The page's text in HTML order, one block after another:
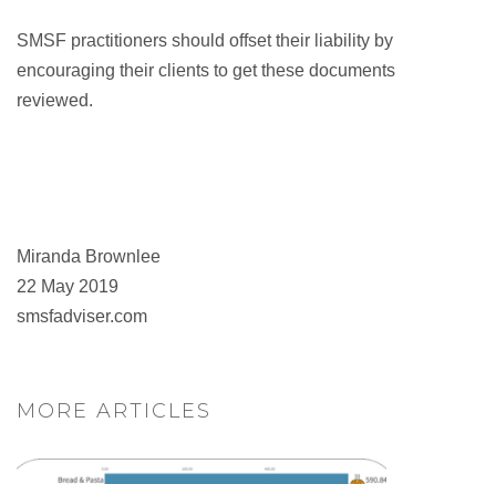
SMSF practitioners should offset their liability by
encouraging their clients to get these documents
reviewed.
Miranda Brownlee
22 May 2019
smsfadviser.com
MORE ARTICLES